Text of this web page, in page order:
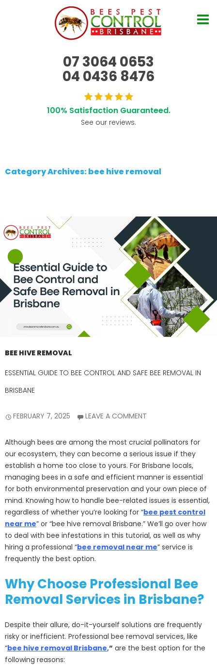
07 3064 0653
04 0436 8476
100% Satisfaction Guaranteed.
See our reviews.
Category Archives: bee hive removal
BEE HIVE REMOVAL
ESSENTIAL GUIDE TO BEE CONTROL AND SAFE BEE REMOVAL IN
BRISBANE
FEBRUARY 7, 2025 LEAVE A COMMENT
Although bees are among the most crucial pollinators for
our ecosystem, they can become a serious issue if they
establish a home too close to yours. For Brisbane locals,
managing bees in a safe and efficient manner is essential
for both environmental preservation and your own piece of
mind. Knowing how to handle bee-related issues is essential,
regardless of whether you’re looking for “bee pest control
near me” or “bee hive removal Brisbane.” We’ll go over how
to deal with bee infestations in this tutorial, as well as why
hiring a professional “bee removal near me” service is
frequently the best option.
Why Choose Professional Bee
Removal Services in Brisbane?
Despite their allure, do-it-yourself solutions are frequently
risky or inefficient. Professional bee removal services, like
“bee hive removal Brisbane,“ are the best option for the
following reasons: